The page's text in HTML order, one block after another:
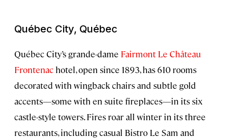
Québec City, Québec
Québec City’s grande-dame Fairmont Le Château
Frontenac hotel, open since 1893, has 610 rooms
decorated with wingback chairs and subtle gold
accents—some with en suite fireplaces—in its six
castle-style towers. Fires roar all winter in its three
restaurants, including casual Bistro Le Sam and